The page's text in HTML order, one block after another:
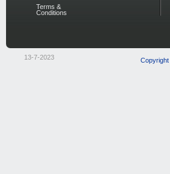
Terms &
Conditions
13-7-2023 Copyright